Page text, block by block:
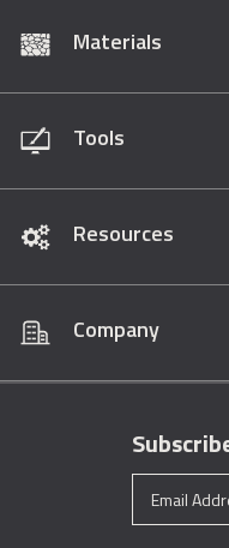
Materials
Tools
Resources
Company